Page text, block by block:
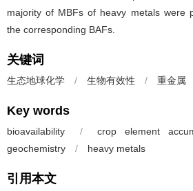
majority of MBFs of heavy metals were
the corresponding BAFs.
关键词
生态地球化学 / 生物有效性 / 重金属
Key words
bioavailability / crop element
geochemistry
/ heavy metals
引用本文